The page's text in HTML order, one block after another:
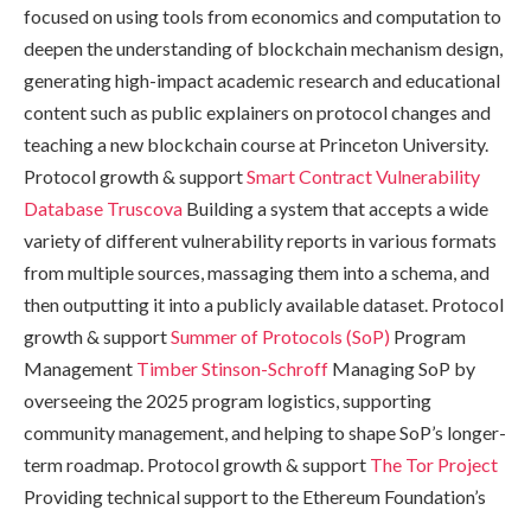
focused on using tools from economics and computation to
deepen the understanding of blockchain mechanism design,
generating high-impact academic research and educational
content such as public explainers on protocol changes and
teaching a new blockchain course at Princeton University.
Protocol growth & supportSmart Contract Vulnerability
Database Truscova Building a system that accepts a wide
variety of different vulnerability reports in various formats
from multiple sources, massaging them into a schema, and
then outputting it into a publicly available dataset. Protocol
growth & supportSummer of Protocols (SoP) Program
Management Timber Stinson-Schroff Managing SoP by
overseeing the 2025 program logistics, supporting
community management, and helping to shape SoP’s longer-
term roadmap. Protocol growth & support The Tor Project
Providing technical support to the Ethereum Foundation’s